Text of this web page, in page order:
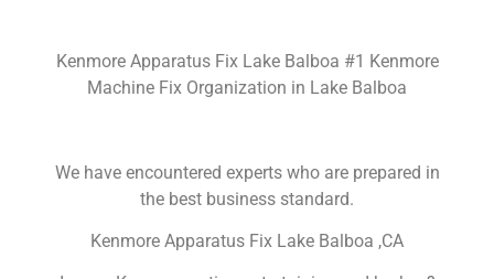
Kenmore Apparatus Fix Lake Balboa #1 Kenmore
Machine Fix Organization in Lake Balboa
We have encountered experts who are prepared in
the best business standard.
Kenmore Apparatus Fix Lake Balboa ,CA